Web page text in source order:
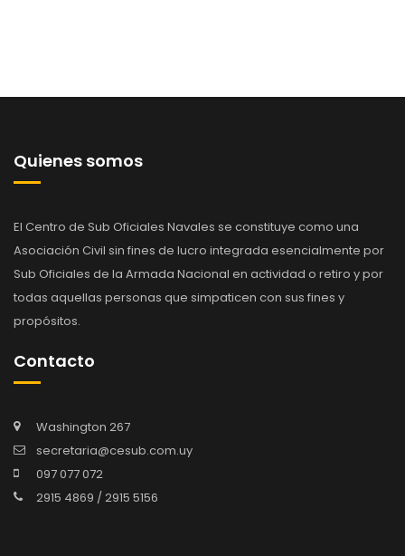
Quienes somos
El Centro de Sub Oficiales Navales se constituye como una
Asociación Civil sin fines de lucro integrada esencialmente por
Sub Oficiales de la Armada Nacional en actividad o retiro y por
todas aquellas personas que simpaticen con sus fines y
propósitos.
Contacto
Washington 267
secretaria@cesub.com.uy
097 077 072
2915 4869 / 2915 5156